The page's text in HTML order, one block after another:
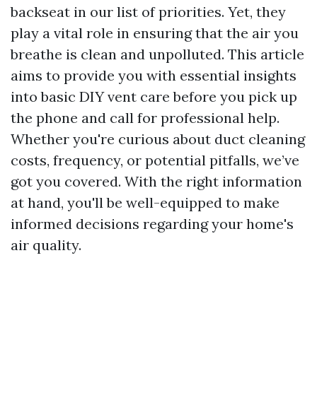
backseat in our list of priorities. Yet, they
play a vital role in ensuring that the air you
breathe is clean and unpolluted. This article
aims to provide you with essential insights
into basic DIY vent care before you pick up
the phone and call for professional help.
Whether you're curious about duct cleaning
costs, frequency, or potential pitfalls, we’ve
got you covered. With the right information
at hand, you'll be well-equipped to make
informed decisions regarding your home's
air quality.